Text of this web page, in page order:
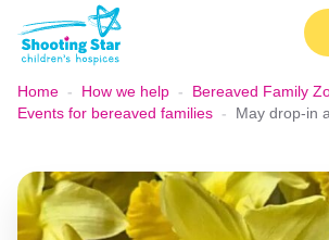
Skip to content
Home - How we help - Bereaved Family
Events for bereaved families - May drop-in